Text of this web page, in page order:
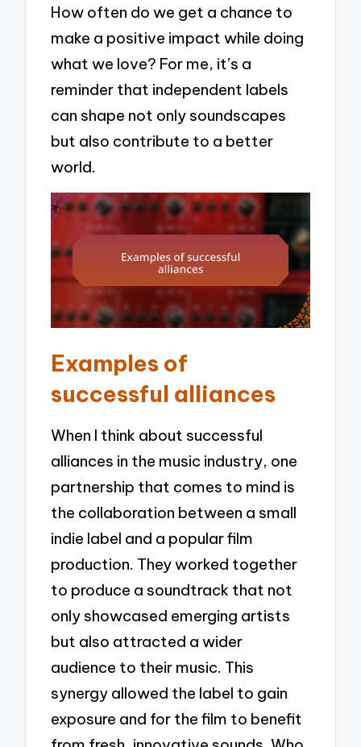
How often do we get a chance to
make a positive impact while doing
what we love? For me, it’s a
reminder that independent labels
can shape not only soundscapes
but also contribute to a better
world.
Examples of
successful alliances
When I think about successful
alliances in the music industry, one
partnership that comes to mind is
the collaboration between a small
indie label and a popular film
production. They worked together
to produce a soundtrack that not
only showcased emerging artists
but also attracted a wider
audience to their music. This
synergy allowed the label to gain
exposure and for the film to benefit